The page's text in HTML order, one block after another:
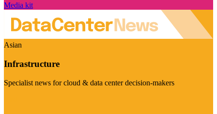
Media kit
Asian
Infrastructure
Specialist news for cloud & data center decision-makers